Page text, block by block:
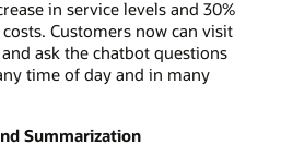
in service levels and 30%
Customers now can visit
ask the chatbot questions
time of day and in many
Summarization